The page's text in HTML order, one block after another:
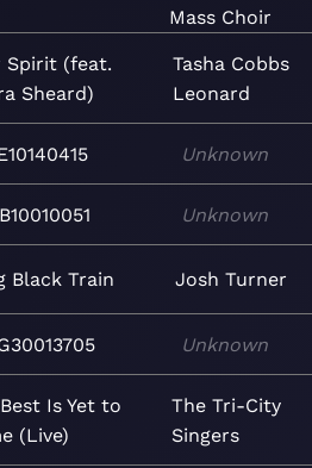
Mass Choir
Spirit (feat.
Sheard)
Tasha Cobbs
Leonard
Unknown
Unknown
Black Train Josh Turner
Unknown
Is Yet to
(Live)
The Tri-City
Singers